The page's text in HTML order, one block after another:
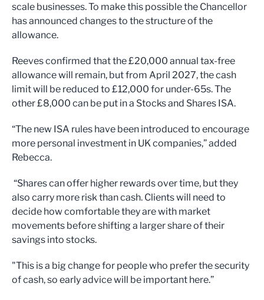
scale businesses. To make this possible the Chancellor
has announced changes to the structure of the
allowance.
Reeves confirmed that the £20,000 annual tax-free
allowance will remain, but from April 2027, the cash
limit will be reduced to £12,000 for under-65s. The
other £8,000 can be put in a Stocks and Shares ISA.
“The new ISA rules have been introduced to encourage
more personal investment in UK companies,” added
Rebecca.
“Shares can offer higher rewards over time, but they
also carry more risk than cash. Clients will need to
decide how comfortable they are with market
movements before shifting a larger share of their
savings into stocks.
"This is a big change for people who prefer the security
of cash, so early advice will be important here.”